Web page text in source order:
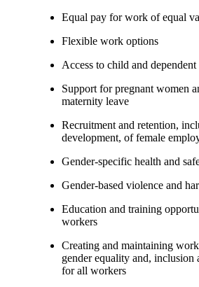
Equal pay for work of equal
Flexible work options
Access to child and dependent
Support for pregnant women
maternity leave
Recruitment and retention,
development, of female
Gender-specific health and
Gender-based violence and
Education and training
workers
Creating and maintaining
gender equality and, inclusion
for all workers